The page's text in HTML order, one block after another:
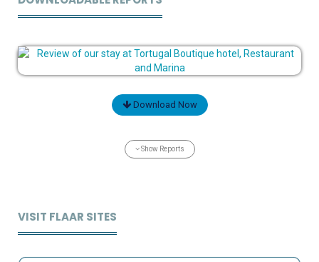
Download Now
Show Reports
VISIT FLAAR SITES